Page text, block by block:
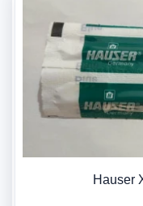
Hauser